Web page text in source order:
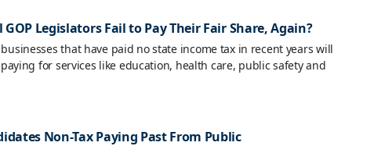
GOP Legislators Fail to Pay Their Fair Share, Again?
that have paid no state income tax in recent years will
for services like education, health care, public safety and
Non-Tax Paying Past From Public